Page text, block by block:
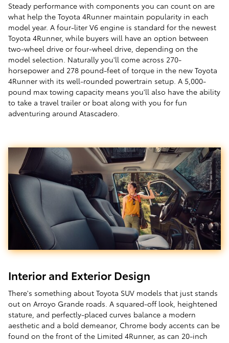
Steady performance with components you can count on are
what help the Toyota 4Runner maintain popularity in each
model year. A four-liter V6 engine is standard for the newest
Toyota 4Runner, while buyers will have an option between
two-wheel drive or four-wheel drive, depending on the
model selection. Naturally you'll come across 270-
horsepower and 278 pound-feet of torque in the new Toyota
4Runner with its well-rounded powertrain setup. A 5,000-
pound max towing capacity means you'll also have the ability
to take a travel trailer or boat along with you for fun
adventuring around Atascadero.
Interior and Exterior Design
There's something about Toyota SUV models that just stands
out on Arroyo Grande roads. A squared-off look, heightened
stature, and perfectly-placed curves balance a modern
aesthetic and a bold demeanor, Chrome body accents can be
found on the front of the Limited 4Runner, as can 20-inch